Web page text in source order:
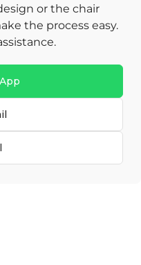
or the chair
the process easy.